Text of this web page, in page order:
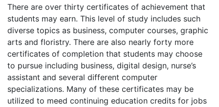
There are over thirty certificates of achievement that
students may earn. This level of study includes such
diverse topics as business, computer courses, graphic
arts and floristry. There are also nearly forty more
certificates of completion that students may choose
to pursue including business, digital design, nurse’s
assistant and several different computer
specializations. Many of these certificates may be
utilized to meed continuing education credits for jobs